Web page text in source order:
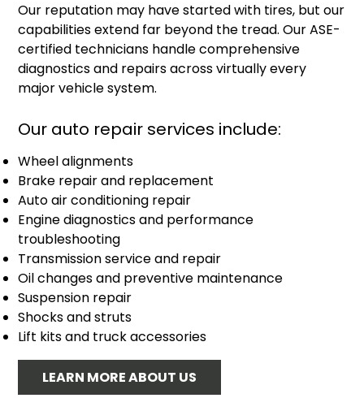
Our reputation may have started with tires, but our
capabilities extend far beyond the tread. Our ASE-
certified technicians handle comprehensive
diagnostics and repairs across virtually every
major vehicle system.
Our auto repair services include:
Wheel alignments
Brake repair and replacement
Auto air conditioning repair
Engine diagnostics and performance
troubleshooting
Transmission service and repair
Oil changes and preventive maintenance
Suspension repair
Shocks and struts
Lift kits and truck accessories
LEARN MORE ABOUT US